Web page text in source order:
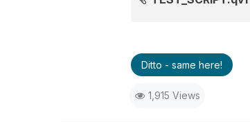
Ditto - same here!
1,915 Views